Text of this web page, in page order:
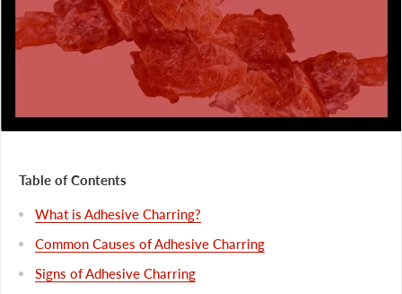
Table of Contents
What is Adhesive Charring?
Common Causes of Adhesive Charring
Signs of Adhesive Charring